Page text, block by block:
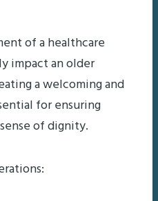
of a healthcare
impact an older
a welcoming and
for ensuring
of dignity.